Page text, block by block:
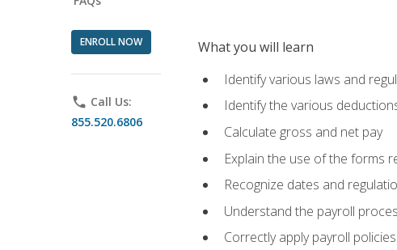
ENROLL NOW
phone Call Us:
855.520.6806
What you will learn
Identify various laws and
Identify the various
Calculate gross and net pay
Explain the use of the forms
Recognize dates and
Understand the payroll
Correctly apply payroll